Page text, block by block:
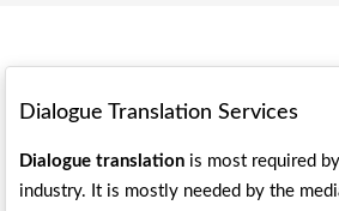
Dialogue Translation Services
Dialogue translation is most required
industry. It is mostly needed by the